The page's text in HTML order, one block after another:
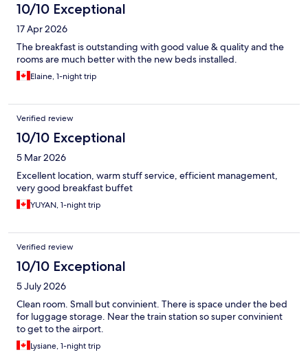
10/10 Exceptional
17 Apr 2026
The breakfast is outstanding with good value & quality and the
rooms are much better with the new beds installed.
Elaine, 1-night trip
Verified review
10/10 Exceptional
5 Mar 2026
Excellent location, warm stuff service, efficient management,
very good breakfast buffet
YUYAN, 1-night trip
Verified review
10/10 Exceptional
5 July 2026
Clean room. Small but convinient. There is space under the bed
for luggage storage. Near the train station so super convinient
to get to the airport.
Lysiane, 1-night trip